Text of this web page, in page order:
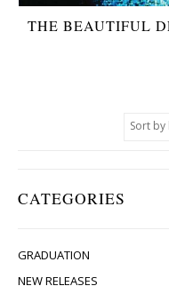
CATEGORIES
GRADUATION
NEW RELEASES
THE BEAUTIFUL